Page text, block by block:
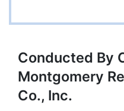
Conducted By
Montgomery
Co., Inc.